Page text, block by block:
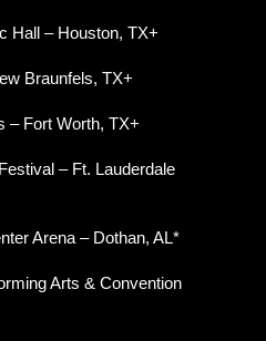
Hall – Houston, TX+
Braunfels, TX+
– Fort Worth, TX+
– Ft. Lauderdale
Arena – Dothan, AL*
Arts & Convention